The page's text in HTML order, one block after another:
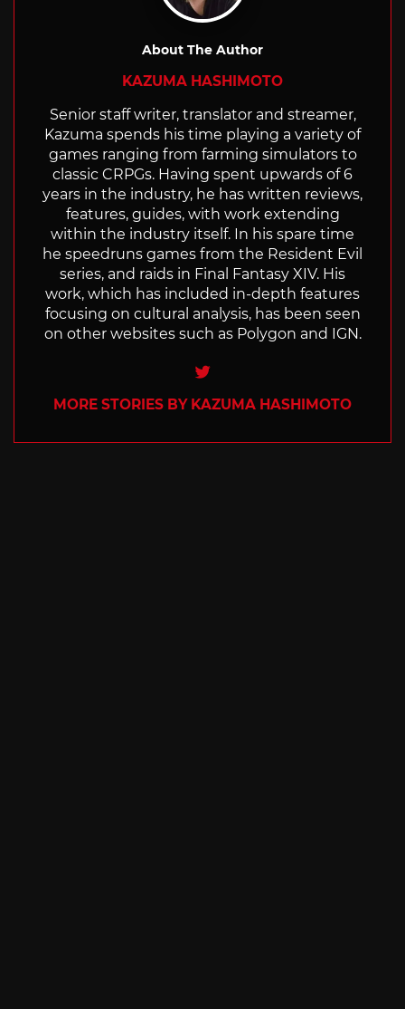
About The Author
KAZUMA HASHIMOTO
Senior staff writer, translator and streamer,
Kazuma spends his time playing a variety of
games ranging from farming simulators to
classic CRPGs. Having spent upwards of 6
years in the industry, he has written reviews,
features, guides, with work extending
within the industry itself. In his spare time
he speedruns games from the Resident Evil
series, and raids in Final Fantasy XIV. His
work, which has included in-depth features
focusing on cultural analysis, has been seen
on other websites such as Polygon and IGN.
Twitter
MORE STORIES BY KAZUMA HASHIMOTO